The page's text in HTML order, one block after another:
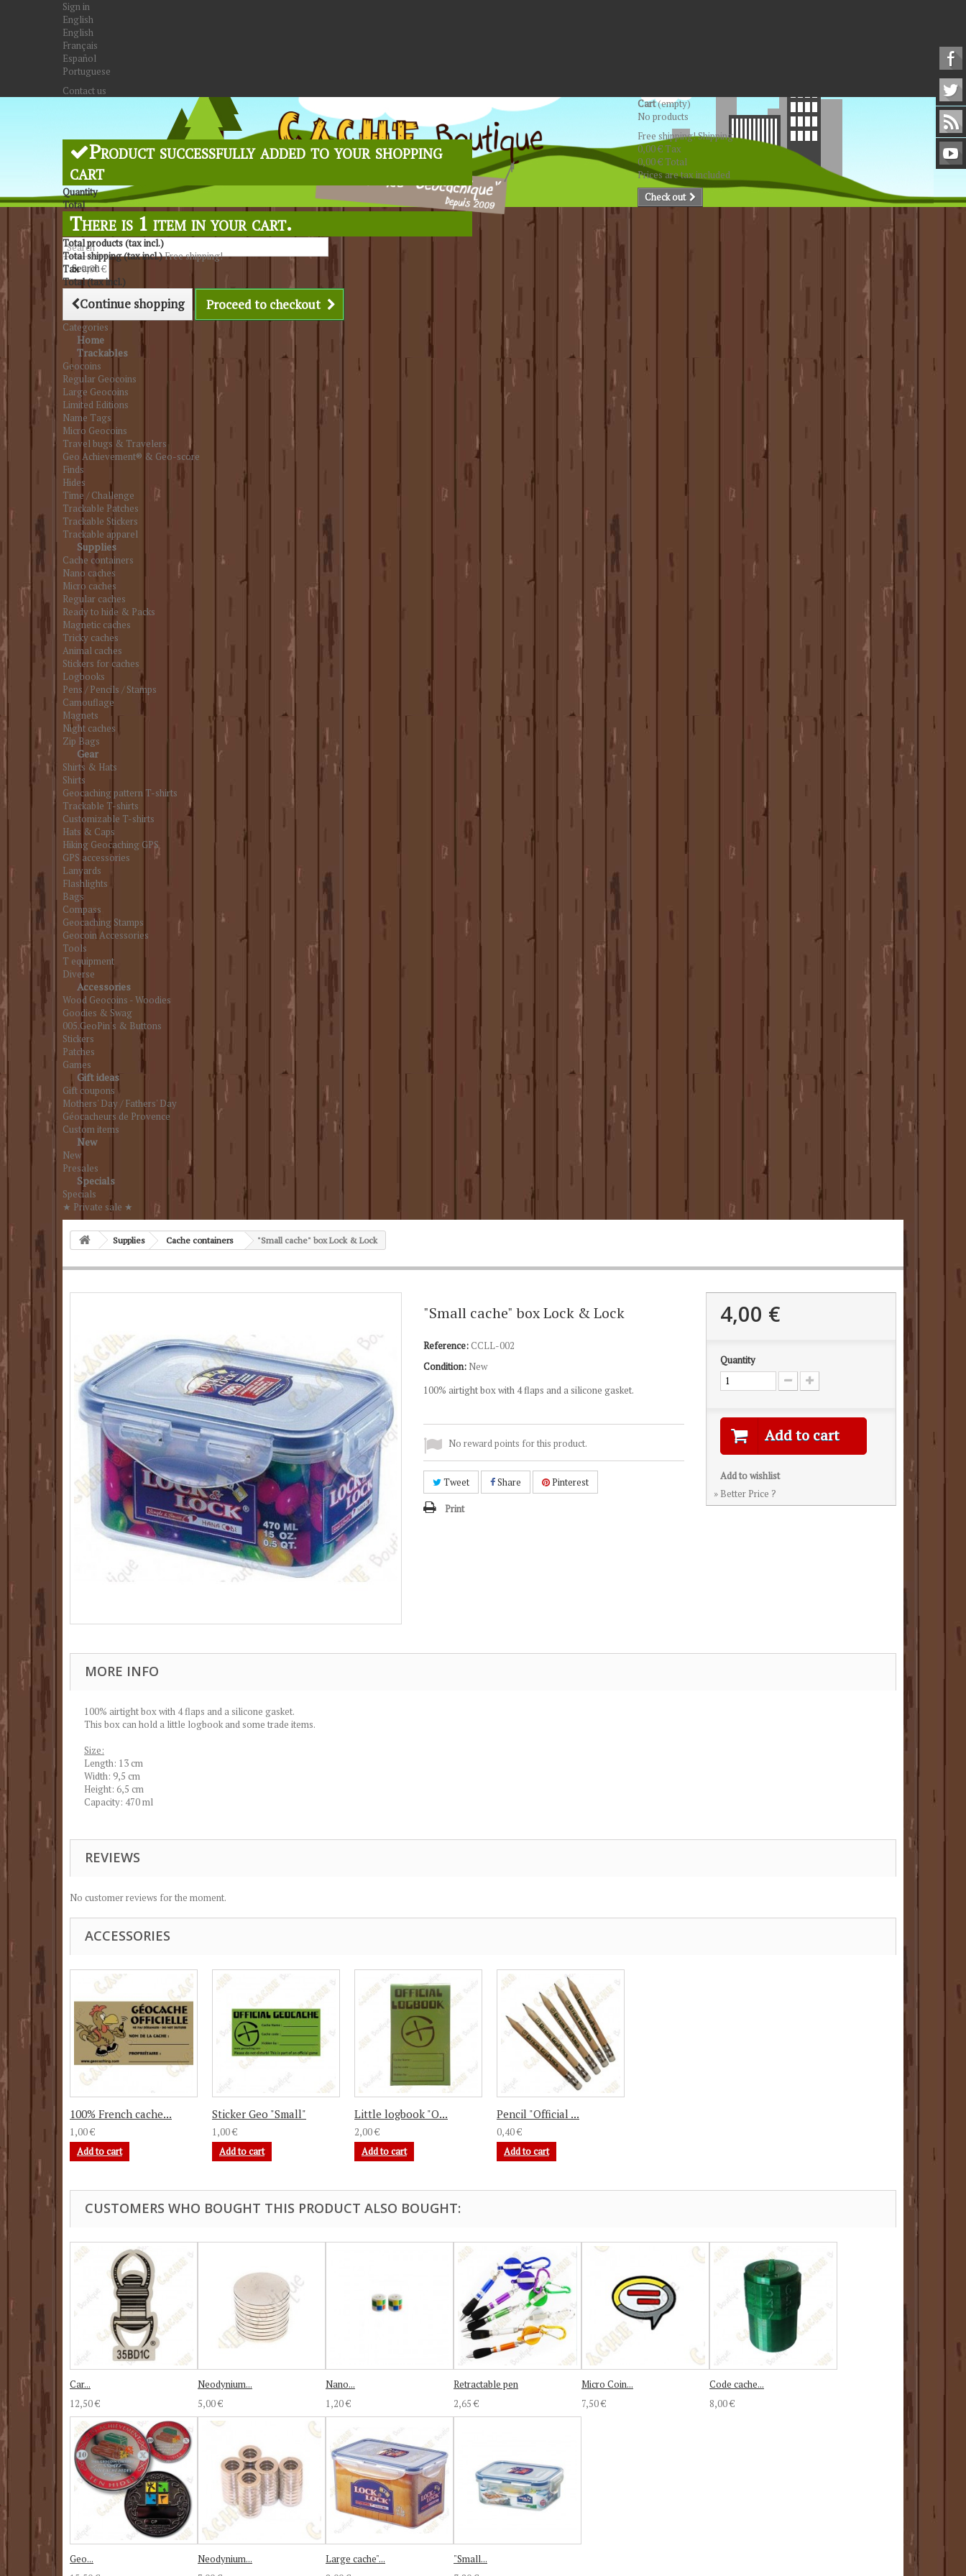
Sign in
English
English
Français
Español
Portuguese
Contact us
Search
Cart(empty)
No products
Free shipping!Shipping
0,00 €Tax
0,00 €Total
Prices are tax included
Check out
Product successfully added to your shopping
cart
Quantity
Total
There is 1 item in your cart.
Total products (tax incl.)
Total shipping (tax incl.)Free shipping!
Tax0,00 €
Total (tax incl.)
Continue shopping Proceed to checkout
Categories
Home
Trackables
Geocoins
Regular Geocoins
Large Geocoins
Limited Editions
Name Tags
Micro Geocoins
Travel bugs & Travelers
Geo Achievement® & Geo-score
Finds
Hides
Time / Challenge
Trackable Patches
Trackable Stickers
Trackable apparel
Supplies
Cache containers
Nano caches
Micro caches
Regular caches
Ready to hide & Packs
Magnetic caches
Tricky caches
Animal caches
Stickers for caches
Logbooks
Pens / Pencils / Stamps
Camouflage
Magnets
Night caches
Zip Bags
Gear
Shirts & Hats
Shirts
Geocaching pattern T-shirts
Trackable T-shirts
Customizable T-shirts
Hats & Caps
Hiking Geocaching GPS
GPS accessories
Lanyards
Flashlights
Bags
Compass
Geocaching Stamps
Geocoin Accessories
Tools
T equipment
Diverse
Accessories
Wood Geocoins - Woodies
Goodies & Swag
005.GeoPin's & Buttons
Stickers
Patches
Games
Gift ideas
Gift coupons
Mothers' Day / Fathers' Day
Géocacheurs de Provence
Custom items
New
New
Presales
Specials
Specials
★ Private sale ★
Supplies Cache containers "Small cache" box Lock & Lock
"Small cache" box Lock & Lock
Reference:CCLL-002
Condition: New
100% airtight box with 4 flaps and a silicone gasket.
No reward points for this product.
Tweet Share Pinterest
Print
4,00 €
Quantity
Add to cart
Add to wishlist
» Better Price ?
MORE INFO
100% airtight box with 4 flaps and a silicone gasket.
This box can hold a little logbook and some trade items.
Size:
Length: 13 cm
Width: 9,5 cm
Height: 6,5 cm
Capacity: 470 ml
REVIEWS
No customer reviews for the moment.
ACCESSORIES
100% French cache...
1,00 €
Add to cart
Sticker Geo "Small"
1,00 €
Add to cart
Little logbook "O...
2,00 €
Add to cart
Pencil "Official ...
0,40 €
Add to cart
CUSTOMERS WHO BOUGHT THIS PRODUCT ALSO BOUGHT:
Car...
12,50 €
Neodynium...
5,00 €
Nano...
1,20 €
Retractable pen
2,65 €
Micro Coin...
7,50 €
Code cache...
8,00 €
Geo...
Neodynium...
Large cache"...
"Small...